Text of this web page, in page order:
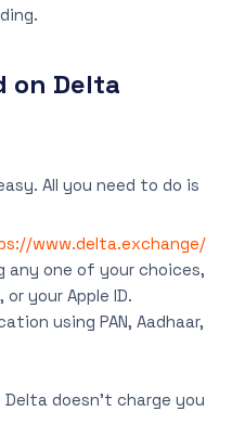
on Delta
All you need to do is
www.delta.exchange/
any one of your choices,
your Apple ID.
using PAN, Aadhaar,
doesn’t charge you